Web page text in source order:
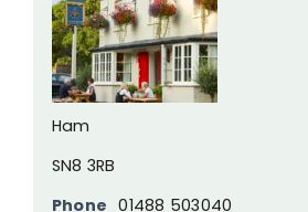
Ham
SN8 3RB
Phone 01488 503040